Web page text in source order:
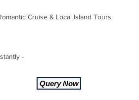
Cruise & Local Island Tours
-
Query Now